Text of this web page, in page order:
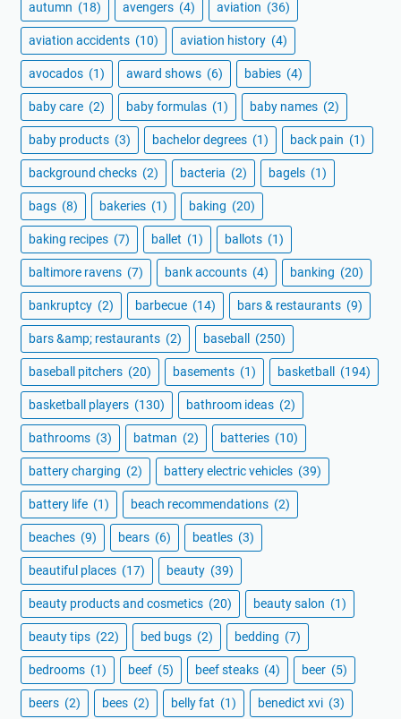
autumn (18) avengers (4) aviation (36)
aviation accidents (10) aviation history (4)
avocados (1) award shows (6) babies (4)
baby care (2) baby formulas (1) baby names (2)
baby products (3) bachelor degrees (1) back pain (1)
background checks (2) bacteria (2) bagels (1)
bags (8) bakeries (1) baking (20)
baking recipes (7) ballet (1) ballots (1)
baltimore ravens (7) bank accounts (4) banking (20)
bankruptcy (2) barbecue (14) bars & restaurants (9)
bars &amp; restaurants (2) baseball (250)
baseball pitchers (20) basements (1) basketball (194)
basketball players (130) bathroom ideas (2)
bathrooms (3) batman (2) batteries (10)
battery charging (2) battery electric vehicles (39)
battery life (1) beach recommendations (2)
beaches (9) bears (6) beatles (3)
beautiful places (17) beauty (39)
beauty products and cosmetics (20) beauty salon (1)
beauty tips (22) bed bugs (2) bedding (7)
bedrooms (1) beef (5) beef steaks (4) beer (5)
beers (2) bees (2) belly fat (1) benedict xvi (3)